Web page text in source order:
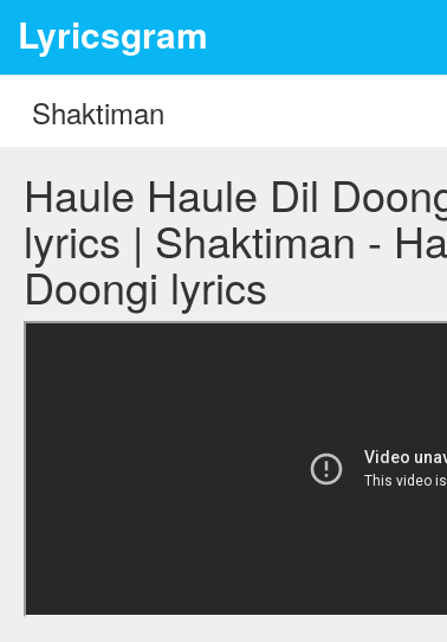
Lyricsgram
Haule Haule Dil
lyrics | Shaktiman -
Doongi lyrics